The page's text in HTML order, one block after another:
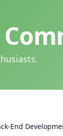
End